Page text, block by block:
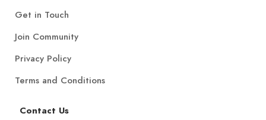
Get in Touch
Join Community
Privacy Policy
Terms and Conditions
Contact Us